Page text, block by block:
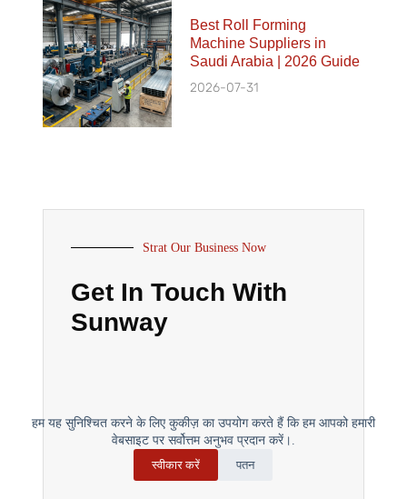
हम यह सुनिश्चित करने के लिए कुकीज़ का उपयोग करते हैं कि हम आपको हमारी
वेबसाइट पर सर्वोत्तम अनुभव प्रदान करें।.
स्वीकार करें
पतन
Best Roll Forming
Machine Suppliers in
Saudi Arabia | 2026 Guide
2026-07-31
Strat Our Business Now
Get In Touch With
Sunway